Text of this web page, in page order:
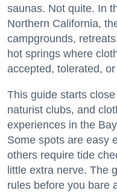
saunas. Not quite. In
Northern California,
campgrounds,
hot springs where
accepted, tolerated,
This guide starts
naturist clubs, and
experiences in the
Some spots are easy
others require tide
little extra nerve. The
rules before you bare